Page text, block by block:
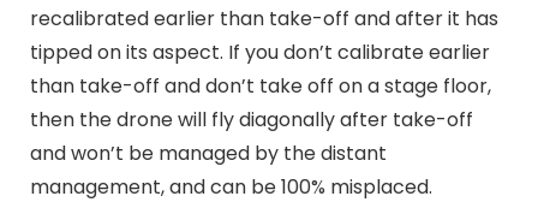
recalibrated earlier than take-off and after it has
tipped on its aspect. If you don’t calibrate earlier
than take-off and don’t take off on a stage floor,
then the drone will fly diagonally after take-off
and won’t be managed by the distant
management, and can be 100% misplaced.